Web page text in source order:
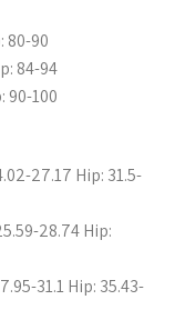
80-90
84-94
90-100
27.17 Hip: 31.5-
28.74 Hip:
31.1 Hip: 35.43-